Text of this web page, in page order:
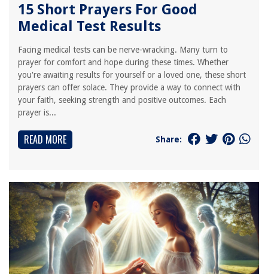
15 Short Prayers For Good
Medical Test Results
Facing medical tests can be nerve-wracking. Many turn to
prayer for comfort and hope during these times. Whether
you're awaiting results for yourself or a loved one, these short
prayers can offer solace. They provide a way to connect with
your faith, seeking strength and positive outcomes. Each
prayer is...
READ MORE Share: